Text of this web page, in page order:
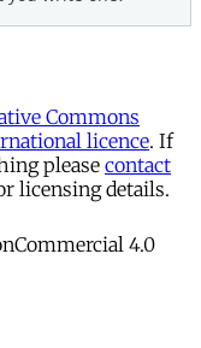
Commons
licence. If
please contact
licensing details.